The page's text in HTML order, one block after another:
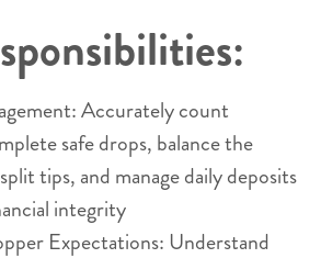
Accurately count
safe drops, balance the
tips, and manage daily deposits
integrity
Expectations: Understand